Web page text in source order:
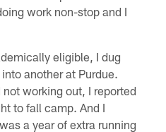
work non-stop and I
eligible, I dug
another at Purdue.
working out, I reported
to fall camp. And I
a year of extra running